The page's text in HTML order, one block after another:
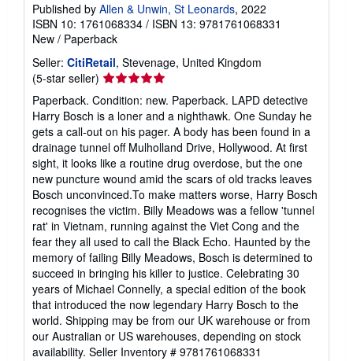
Published by Allen & Unwin, St Leonards, 2022
ISBN 10: 1761068334 / ISBN 13: 9781761068331
New / Paperback
Seller: CitiRetail, Stevenage, United Kingdom
(5-star seller) Seller
rating
5
out
of
5
stars
Paperback. Condition: new. Paperback. LAPD detective
Harry Bosch is a loner and a nighthawk. One Sunday he
gets a call-out on his pager. A body has been found in a
drainage tunnel off Mulholland Drive, Hollywood. At first
sight, it looks like a routine drug overdose, but the one
new puncture wound amid the scars of old tracks leaves
Bosch unconvinced.To make matters worse, Harry Bosch
recognises the victim. Billy Meadows was a fellow 'tunnel
rat' in Vietnam, running against the Viet Cong and the
fear they all used to call the Black Echo. Haunted by the
memory of failing Billy Meadows, Bosch is determined to
succeed in bringing his killer to justice. Celebrating 30
years of Michael Connelly, a special edition of the book
that introduced the now legendary Harry Bosch to the
world. Shipping may be from our UK warehouse or from
our Australian or US warehouses, depending on stock
availability. Seller Inventory # 9781761068331